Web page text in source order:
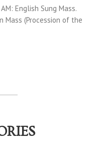
English Sung Mass.
Mass (Procession of the